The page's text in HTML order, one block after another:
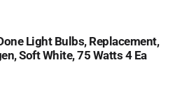
Light Bulbs, Replacement,
Soft White, 75 Watts 4 Ea